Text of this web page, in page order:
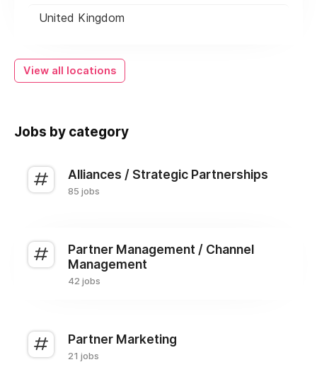
United Kingdom
View all locations
Jobs by category
Alliances / Strategic Partnerships
85 jobs
Partner Management / Channel
Management
42 jobs
Partner Marketing
21 jobs